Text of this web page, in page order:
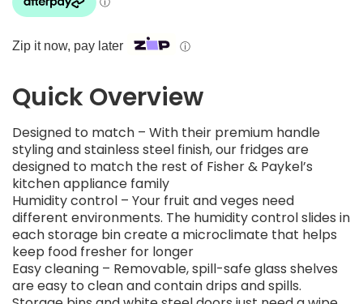
Zip it now, pay later ⓘ
Quick Overview
Designed to match – With their premium handle
styling and stainless steel finish, our fridges are
designed to match the rest of Fisher & Paykel’s
kitchen appliance family
Humidity control – Your fruit and veges need
different environments. The humidity control slides in
each storage bin create a microclimate that helps
keep food fresher for longer
Easy cleaning – Removable, spill-safe glass shelves
are easy to clean and contain drips and spills.